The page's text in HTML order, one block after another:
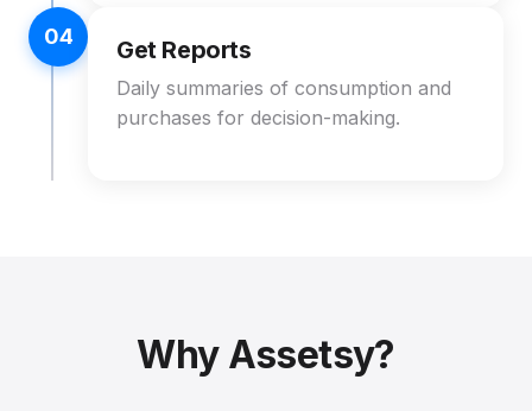
04 Get Reports
Daily summaries of consumption and
purchases for decision-making.
Why Assetsy?